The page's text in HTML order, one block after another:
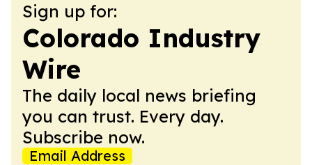
Sign up for:
Colorado Industry
Wire
The daily local news briefing
you can trust. Every day.
Subscribe now.
Email Address